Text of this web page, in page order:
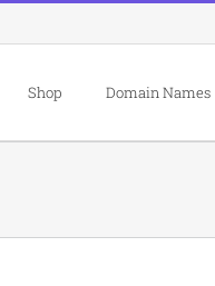
Shop Domain Names